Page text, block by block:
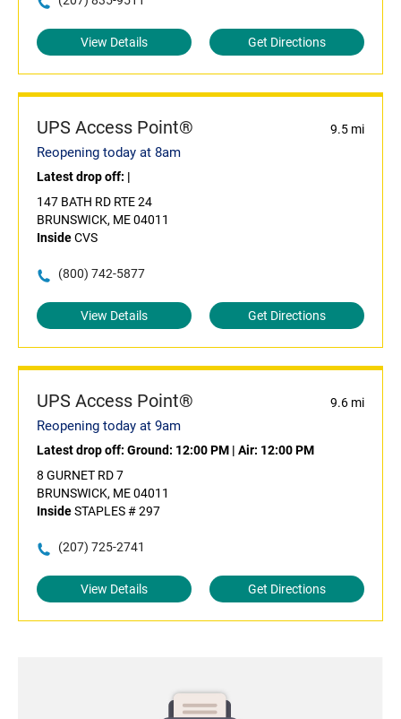
View Details Get Directions
UPS Access Point® 9.5 mi
Reopening today at 8am
Latest drop off: |
147 BATH RD RTE 24
BRUNSWICK, ME 04011
InsideCVS
(800) 742-5877
View Details Get Directions
UPS Access Point® 9.6 mi
Reopening today at 9am
Latest drop off: Ground: 12:00 PM | Air: 12:00 PM
8 GURNET RD 7
BRUNSWICK, ME 04011
InsideSTAPLES # 297
(207) 725-2741
View Details Get Directions